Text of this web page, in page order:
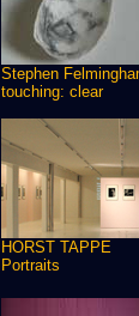
Stephen
touching: clear
HORST TAPPE
Portraits